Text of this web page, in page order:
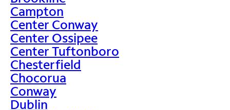
Campton
Center Conway
Center Ossipee
Center Tuftonboro
Chesterfield
Chocorua
Conway
Dublin